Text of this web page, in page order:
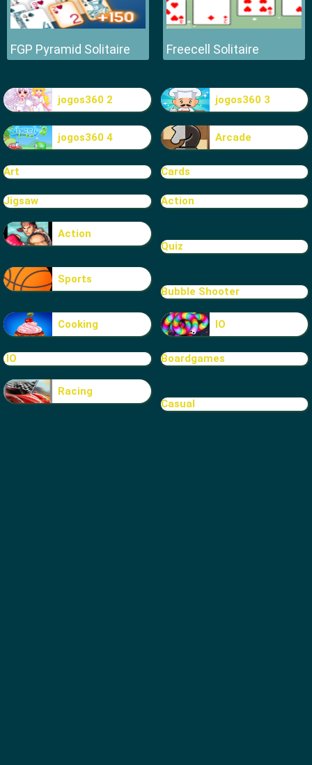
FGP Pyramid Solitaire Freecell Solitaire
jogos360 2 jogos360 3
jogos360 4 Arcade
Art Cards
Jigsaw Action
Action
Quiz
Sports
Bubble Shooter
Cooking IO
.IO Boardgames
Racing
Casual